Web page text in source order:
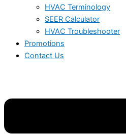
HVAC Terminology
SEER Calculator
HVAC Troubleshooter
Promotions
Contact Us